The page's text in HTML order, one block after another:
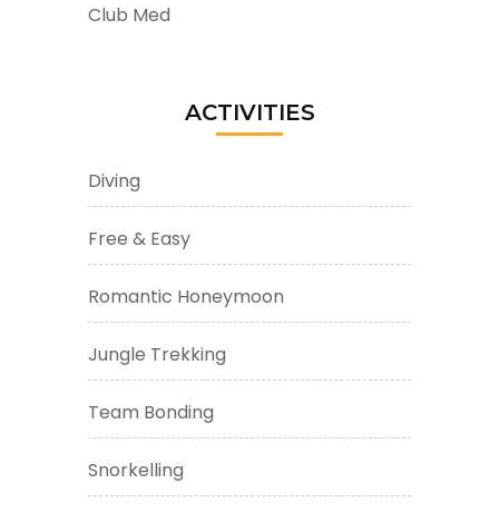
Club Med
ACTIVITIES
Diving
Free & Easy
Romantic Honeymoon
Jungle Trekking
Team Bonding
Snorkelling